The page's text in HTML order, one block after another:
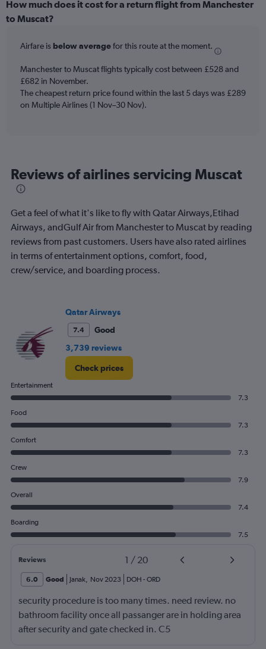
categories.
Range:
The
has
1
Y
axis
750.
How much does it cost for a return flight from Manchester
to Muscat?
Airfare is below averagefor this route at the moment.
Manchester to Muscat flights typically cost between £528 and
£682 in November.
The cheapest return price found within the last 5 days was £289
on Multiple Airlines (1 Nov–30 Nov).
Reviews of airlines servicing Muscat
Get a feel of what it's like to fly with Qatar Airways,Etihad
Airways, andGulf Air from Manchester to Muscat by reading
reviews from past customers. Users have also rated airlines
in terms of entertainment options, comfort, food,
crew/service, and boarding process.
Qatar Airways
7.4
Good
3,739 reviews
Check prices
Entertainment
7.3
Food
7.3
Comfort
7.3
Crew
7.9
Overall
7.4
Boarding
7.5
Reviews 1 / 20
6.0 Good Janak, Nov 2023 DOH - ORD
security procedure is too many times. need review. no
bathroom facility once all passanger are in holding area
after security and gate checked in. C5